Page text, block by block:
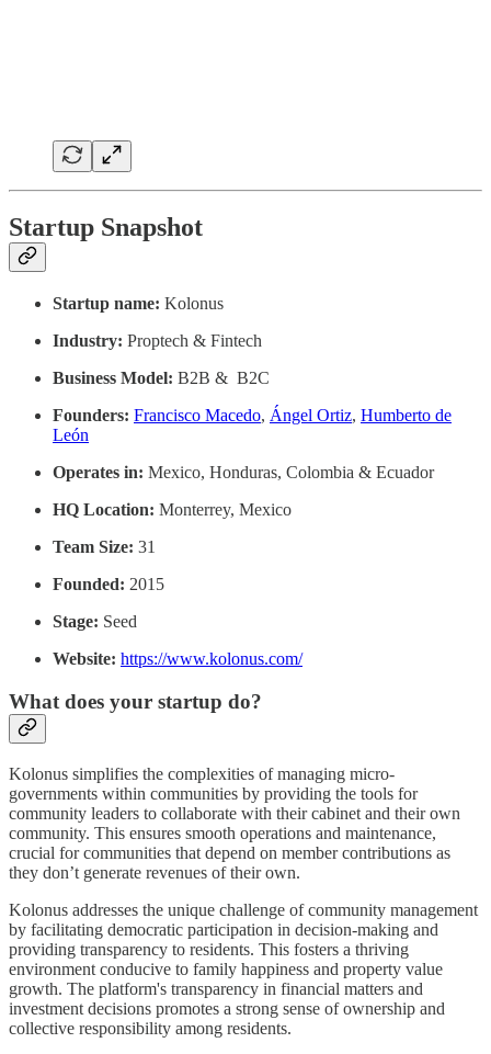
Startup Snapshot
Startup name: Kolonus
Industry: Proptech & Fintech
Business Model: B2B & B2C
Founders: Francisco Macedo, Ángel Ortiz, Humberto de
León
Operates in: Mexico, Honduras, Colombia & Ecuador
HQ Location: Monterrey, Mexico
Team Size: 31
Founded: 2015
Stage: Seed
Website: https://www.kolonus.com/
What does your startup do?
Kolonus simplifies the complexities of managing micro-
governments within communities by providing the tools for
community leaders to collaborate with their cabinet and their own
community. This ensures smooth operations and maintenance,
crucial for communities that depend on member contributions as
they don’t generate revenues of their own.
Kolonus addresses the unique challenge of community management
by facilitating democratic participation in decision-making and
providing transparency to residents. This fosters a thriving
environment conducive to family happiness and property value
growth. The platform's transparency in financial matters and
investment decisions promotes a strong sense of ownership and
collective responsibility among residents.